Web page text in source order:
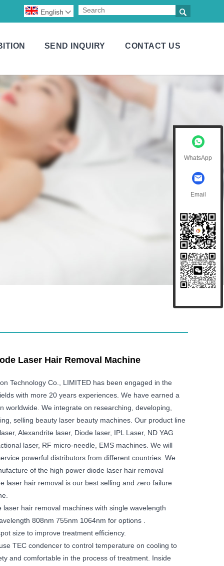

English 
SEND INQUIRY CONTACT US
Laser Hair Removal Machine
Technology Co., LIMITED has been engaged in the
with more 20 years experiences. We have earned a
worldwide. We integrate on researching, developing,
selling beauty laser beauty machines. Our product line
Alexandrite laser, Diode laser, IPL Laser, ND YAG
laser, RF micro-needle, EMS machines. We will
powerful distributors from different countries. We
of the high power diode laser hair removal
laser hair removal is our best selling and zero failure
laser hair removal machines with single wavelength
808nm 755nm 1064nm for options .
size to improve treatment efficiency.
TEC condencer to control temperature on cooling to
and comfortable in the process of treatment. Inside
WhatsApp
Email